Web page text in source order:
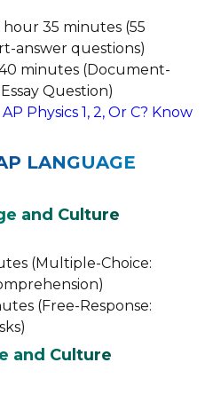
hour 35 minutes (55
answer questions)
minutes (Document-
Question)
Physics 1, 2, Or C? Know
LANGUAGE
and Culture
(Multiple-Choice:
(Free-Response:
and Culture